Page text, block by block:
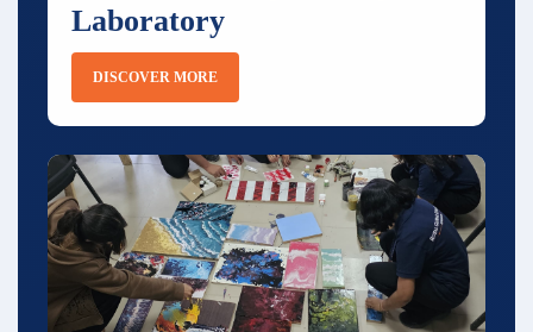
Laboratory
DISCOVER MORE